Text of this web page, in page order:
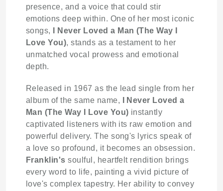
presence, and a voice that could stir
emotions deep within. One of her most iconic
songs,
I Never Loved a Man (The Way I
Love You), stands as a testament to her
unmatched vocal prowess and emotional
depth.
Released in 1967 as the lead single from her
album of the same name,
I Never Loved a
Man (The Way I Love You) instantly
captivated listeners with its raw emotion and
powerful delivery. The song's lyrics speak of
a love so profound, it becomes an obsession.
Franklin's soulful, heartfelt rendition brings
every word to life, painting a vivid picture of
love's complex tapestry. Her ability to convey